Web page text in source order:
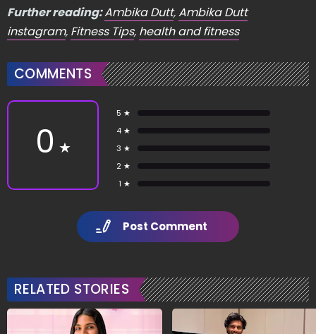
Further reading:Ambika Dutt,Ambika Dutt
instagram, Fitness Tips, health and fitness
COMMENTS
0 ★
5 ★
4 ★
3 ★
2 ★
1 ★
Post Comment
RELATED STORIES